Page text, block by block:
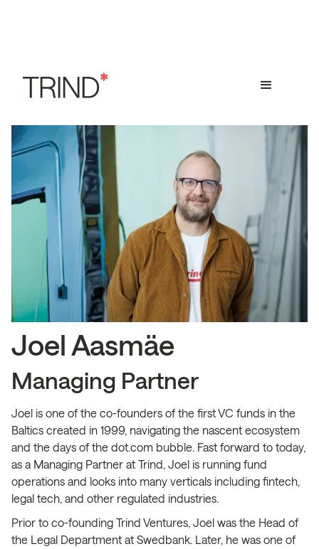
Joel Aasmäe
Managing Partner
Joel is one of the co-founders of the first VC funds in the
Baltics created in 1999, navigating the nascent ecosystem
and the days of the dot.com bubble. Fast forward to today,
as a Managing Partner at Trind, Joel is running fund
operations and looks into many verticals including fintech,
legal tech, and other regulated industries.
Prior to co-founding Trind Ventures, Joel was the Head of
the Legal Department at Swedbank. Later, he was one of